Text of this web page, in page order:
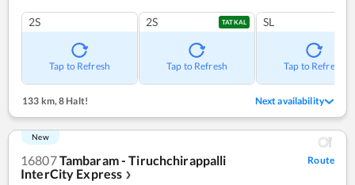
2S
Tap to Refresh
2S TATKAL
Tap to Refresh
SL
Tap to Refresh
133 km, 8 Halt! Next availability
New
16807Tambaram - Tiruchchirappalli
InterCity Express ❯
Route